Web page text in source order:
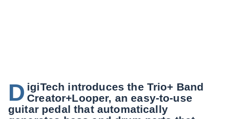
D igiTech introduces the Trio+ Band
Creator+Looper, an easy-to-use
guitar pedal that automatically